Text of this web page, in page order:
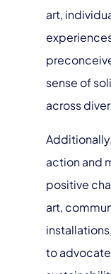
art,
sense of
across
action and
positive
art,
to